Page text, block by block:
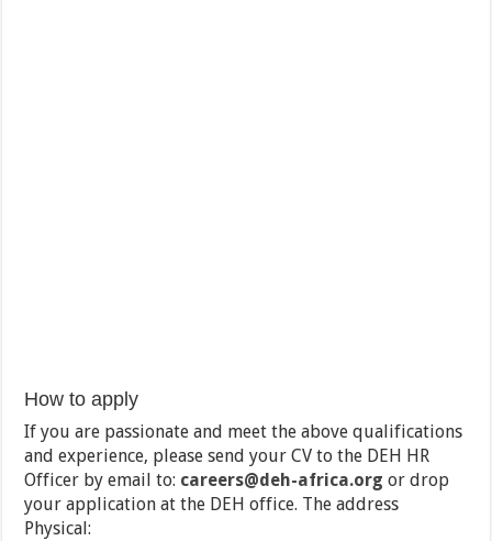
How to apply
If you are passionate and meet the above qualifications
and experience, please send your CV to the DEH HR
Officer by email to: careers@deh-africa.orgor drop
your application at the DEH office. The address
Physical: